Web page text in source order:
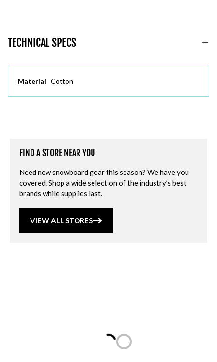
TECHNICAL SPECS
Material Cotton
FIND A STORE NEAR YOU
Need new snowboard gear this season? We have you
covered. Shop a wide selection of the industry’s best
brands while supplies last.
VIEW ALL STORES
Loading...